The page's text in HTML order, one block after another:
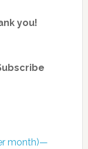
you!
month)—